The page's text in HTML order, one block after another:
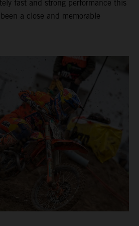
fast and strong performance this
a close and memorable